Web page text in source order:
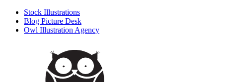
Stock Illustrations
Blog Picture Desk
Owl Illustration Agency